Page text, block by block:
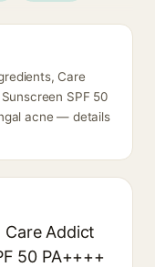
Care
SPF 50
acne — details
Care Addict
50 PA++++